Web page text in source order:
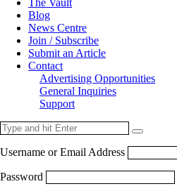
Blog
News Centre
Join / Subscribe
Submit an Article
Contact
Advertising Opportunities
General Inquiries
Support
Username or Email Address
Password